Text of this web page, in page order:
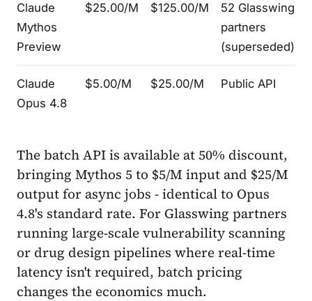
Claude
Mythos
Preview
$25.00/M $125.00/M
52 Glasswing
partners
(superseded)
Claude
Opus 4.8
$5.00/M $25.00/M Public API
The batch API is available at 50% discount,
bringing Mythos 5 to $5/M input and $25/M
output for async jobs - identical to Opus
4.8's standard rate. For Glasswing partners
running large-scale vulnerability scanning
or drug design pipelines where real-time
latency isn't required, batch pricing
changes the economics much.